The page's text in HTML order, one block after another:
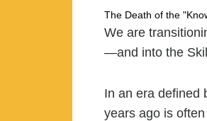
The Death of the
We are
—and into the
In an era defined
years ago is